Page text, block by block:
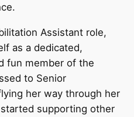
Assistant role,
as a dedicated,
fun member of the
to Senior
her way through her
supporting other